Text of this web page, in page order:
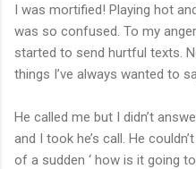
I was mortified! Playing hot
was so confused. To my
started to send hurtful texts.
things I’ve always wanted to
He called me but I didn’t
and I took he’s call. He
of a sudden ‘ how is it going